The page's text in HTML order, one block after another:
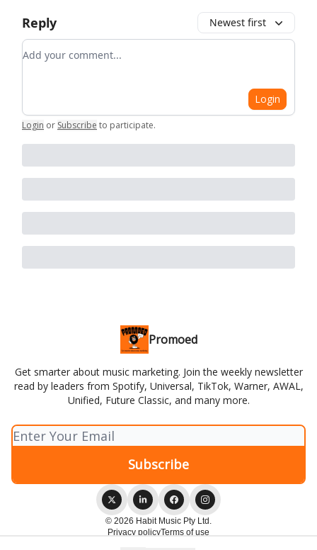
Reply Newest first
Add your comment
Login
Login or Subscribe to participate.
Promoed
Get smarter about music marketing. Join the weekly newsletter
read by leaders from Spotify, Universal, TikTok, Warner, AWAL,
Unified, Future Classic, and many more.
© 2026 Habit Music Pty Ltd.
Privacy policyTerms of use